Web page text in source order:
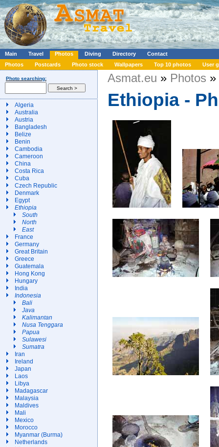
Main Travel Photos Diving Directory
Contact
Photos
Postcards Photo stock Wallpapers Top 10 photos User
Photo searching:
Algeria
Australia
Austria
Bangladesh
Belize
Benin
Cambodia
Cameroon
China
Costa Rica
Cuba
Czech Republic
Denmark
Egypt
Ethiopia
South
North
East
France
Germany
Great Britain
Greece
Guatemala
Hong Kong
Hungary
India
Indonesia
Bali
Java
Kalimantan
Nusa Tenggara
Papua
Sulawesi
Sumatra
Iran
Ireland
Japan
Laos
Libya
Madagascar
Malaysia
Maldives
Mali
Mexico
Morocco
Myanmar (Burma)
Netherlands
Asmat.eu » Photos »
Ethiopia -